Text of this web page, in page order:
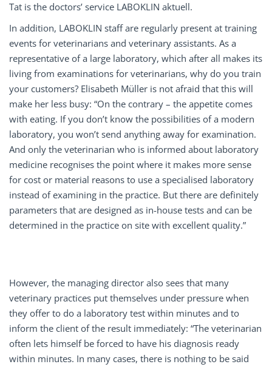
Tat is the doctors’ service LABOKLIN aktuell.
In addition, LABOKLIN staff are regularly present at training
events for veterinarians and veterinary assistants. As a
representative of a large laboratory, which after all makes its
living from examinations for veterinarians, why do you train
your customers? Elisabeth Müller is not afraid that this will
make her less busy: “On the contrary – the appetite comes
with eating. If you don’t know the possibilities of a modern
laboratory, you won’t send anything away for examination.
And only the veterinarian who is informed about laboratory
medicine recognises the point where it makes more sense
for cost or material reasons to use a specialised laboratory
instead of examining in the practice. But there are definitely
parameters that are designed as in-house tests and can be
determined in the practice on site with excellent quality.”
However, the managing director also sees that many
veterinary practices put themselves under pressure when
they offer to do a laboratory test within minutes and to
inform the client of the result immediately: “The veterinarian
often lets himself be forced to have his diagnosis ready
within minutes. In many cases, there is nothing to be said